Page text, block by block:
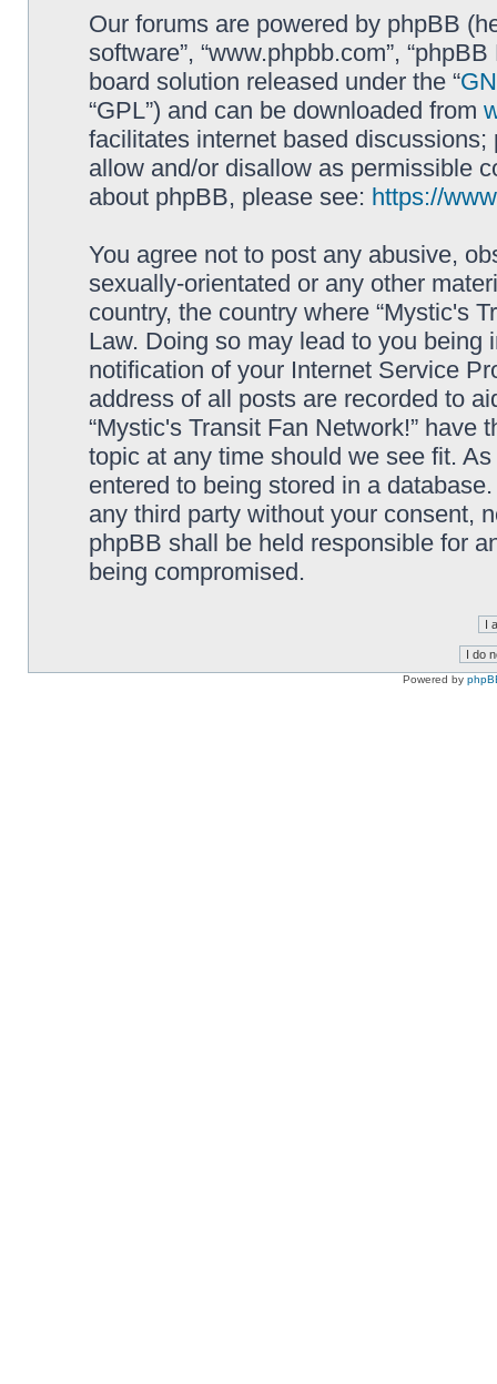
Our forums are powered by phpBB
software”, “www.phpbb.com”,
board solution released under the “
“GPL”) and can be downloaded from
facilitates internet based
allow and/or disallow as permissible
about phpBB, please see: https://
You agree not to post any abusive,
sexually-orientated or any other
country, the country where “Mystic's
Law. Doing so may lead to you
notification of your Internet Service
address of all posts are recorded to
“Mystic's Transit Fan Network!”
topic at any time should we see fit.
entered to being stored in a
any third party without your consent,
phpBB shall be held responsible for
being compromised.
Powered by